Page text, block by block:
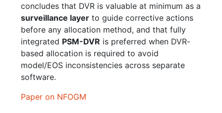
concludes that DVR is valuable at minimum as a
surveillance layer to guide corrective actions
before any allocation method, and that fully
integrated PSM-DVR is preferred when DVR-
based allocation is required to avoid
model/EOS inconsistencies across separate
software.
Paper on NFOGM